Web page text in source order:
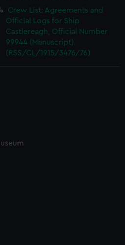
Crew List: Agreements and
Official Logs for Ship
Castlereagh, Official Number
99944 (Manuscript)
(RSS/CL/1915/3476/76)